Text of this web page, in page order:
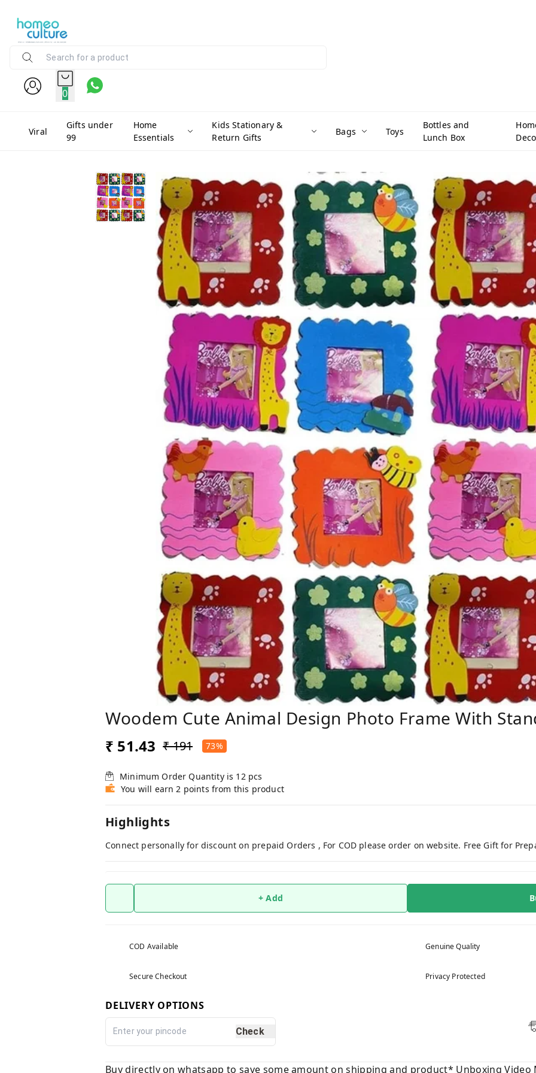
0
Viral
Gifts under
99
Home
Essentials
Kids Stationary &
Return Gifts
Bags Toys
Bottles and
Lunch Box
Woodem Cute Animal Design Photo Frame With
₹ 51.43 ₹ 191 73%
Minimum Order Quantity is 12 pcs
You will earn 2 points from this product
Highlights
Connect personally for discount on prepaid Orders , For COD please order on website. Free Gift for
+ Add
COD Available Genuine Quality
Secure Checkout Privacy Protected
DELIVERY OPTIONS
Check
Buy directly on whatsapp to save some amount on shipping and product* Unboxing